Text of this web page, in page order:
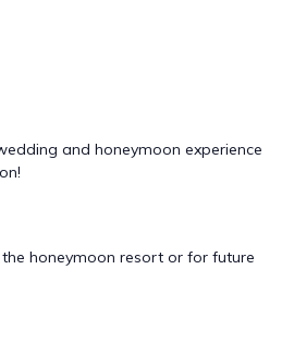
and honeymoon experience
honeymoon resort or for future